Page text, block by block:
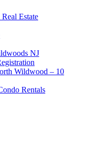
Estate
NJ
Wildwood – 10
Rentals